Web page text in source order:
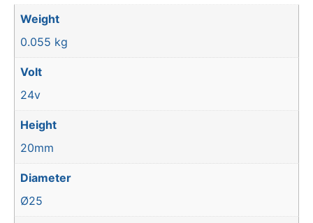
Weight
0.055 kg
Volt
24v
Height
20mm
Diameter
Ø25